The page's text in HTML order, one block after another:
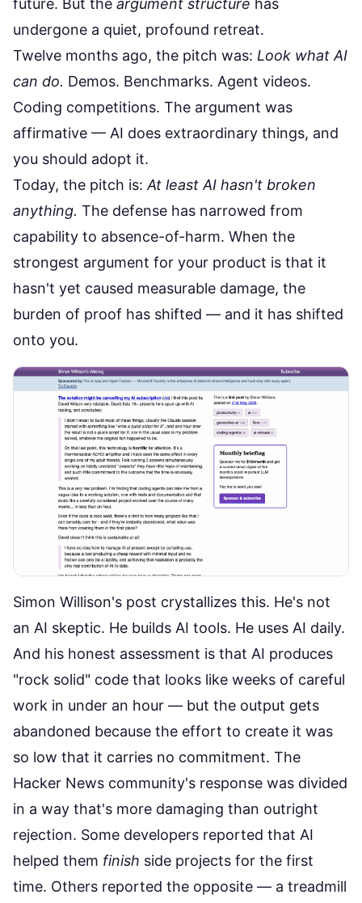
undergone a quiet, profound retreat.
Twelve months ago, the pitch was: Look what AI
can do. Demos. Benchmarks. Agent videos.
Coding competitions. The argument was
affirmative — AI does extraordinary things, and
you should adopt it.
Today, the pitch is: At least AI hasn't broken
anything. The defense has narrowed from
capability to absence-of-harm. When the
strongest argument for your product is that it
hasn't yet caused measurable damage, the
burden of proof has shifted — and it has shifted
onto you.
Simon Willison's post crystallizes this. He's not
an AI skeptic. He builds AI tools. He uses AI daily.
And his honest assessment is that AI produces
"rock solid" code that looks like weeks of careful
work in under an hour — but the output gets
abandoned because the effort to create it was
so low that it carries no commitment. The
Hacker News community's response was divided
in a way that's more damaging than outright
rejection. Some developers reported that AI
helped them finish side projects for the first
time. Others reported the opposite — a treadmill